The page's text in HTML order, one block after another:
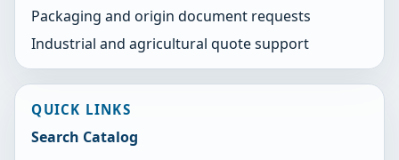
Packaging and origin document requests
Industrial and agricultural quote support
QUICK LINKS
Search Catalog